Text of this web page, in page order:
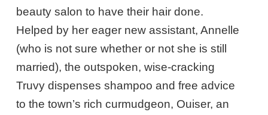
beauty salon to have their hair done.
Helped by her eager new assistant, Annelle
(who is not sure whether or not she is still
married), the outspoken, wise-cracking
Truvy dispenses shampoo and free advice
to the town’s rich curmudgeon, Ouiser, an